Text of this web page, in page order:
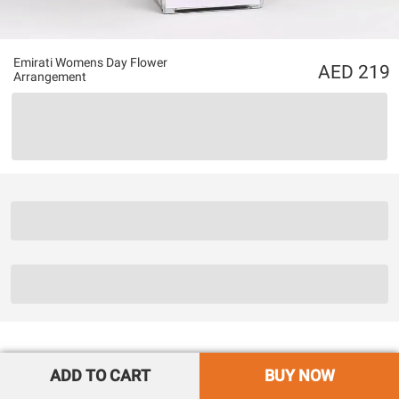
Emirati Womens Day Flower
Arrangement
219
ADD TO CART BUY NOW